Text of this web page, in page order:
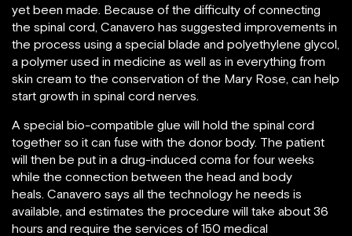
yet been made. Because of the difficulty of connecting
the spinal cord, Canavero has suggested improvements in
the process using a special blade and polyethylene glycol,
a polymer used in medicine as well as in everything from
skin cream to the conservation of the Mary Rose, can help
start growth in spinal cord nerves.
A special bio-compatible glue will hold the spinal cord
together so it can fuse with the donor body. The patient
will then be put in a drug-induced coma for four weeks
while the connection between the head and body
heals. Canavero says all the technology he needs is
available, and estimates the procedure will take about 36
hours and require the services of 150 medical